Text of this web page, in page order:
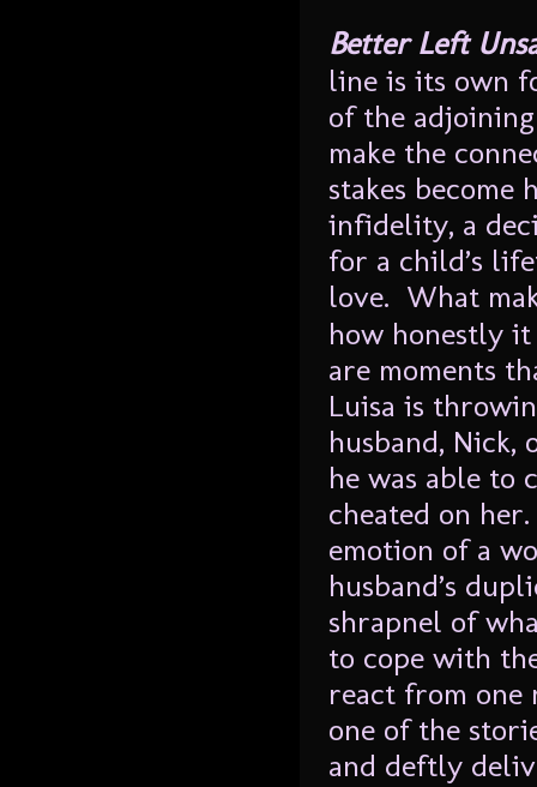
Better Left
line is its own
of the
make the
stakes become
infidelity, a
for a child’s
love. What
how honestly
are moments
Luisa is
husband,
he was able to
cheated on
emotion of a
husband’s
shrapnel of
to cope with
react from one
one of the
and deftly